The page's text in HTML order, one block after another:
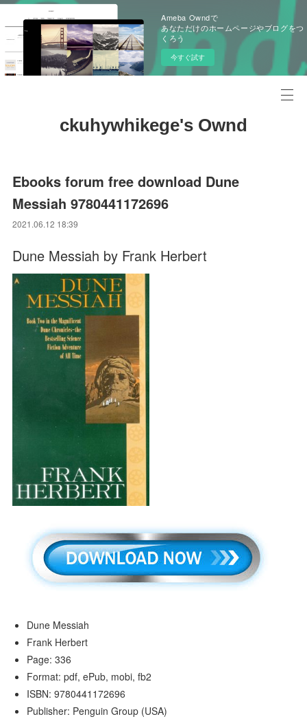
Ameba Owndで
あなただけのホームページやブログをつ
くろう
今すぐ試す
ckuhywhikege's Ownd
Ebooks forum free download Dune
Messiah 9780441172696
2021.06.12 18:39
Dune Messiah by Frank Herbert
Dune Messiah
Frank Herbert
Page: 336
Format: pdf, ePub, mobi, fb2
ISBN: 9780441172696
Publisher: Penguin Group (USA)